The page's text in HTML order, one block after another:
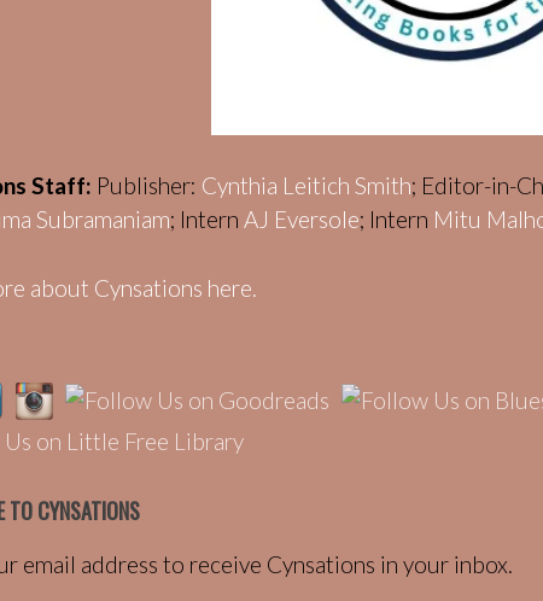
Staff: Publisher: Cynthia Leitich Smith; Editor-in-
Subramaniam; Intern AJ Eversole; Intern Mitu
about Cynsations here.
TO CYNSATIONS
email address to receive Cynsations in your inbox.